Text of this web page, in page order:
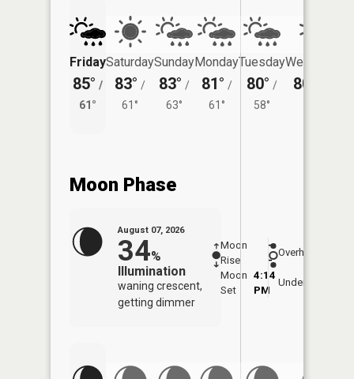
Friday
85° /
61°
Saturday
83° /
61°
Sunday
83° /
63°
Monday
81° /
61°
Tuesday
80° /
58°
Wednesday
80°
Moon Phase
August 07, 2026
34%
Illumination
waning crescent,
getting dimmer
Moon
Rise
-
-
Moon
Set
4:14
PM
Overhead
Underfoot